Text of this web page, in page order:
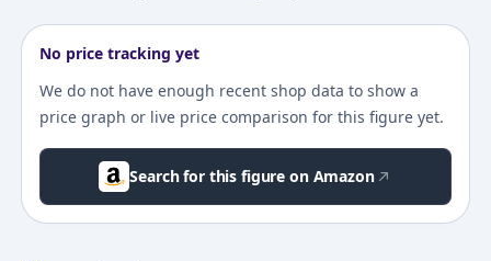
No price tracking yet
We do not have enough recent shop data to show a
price graph or live price comparison for this figure yet.
Search for this figure on Amazon